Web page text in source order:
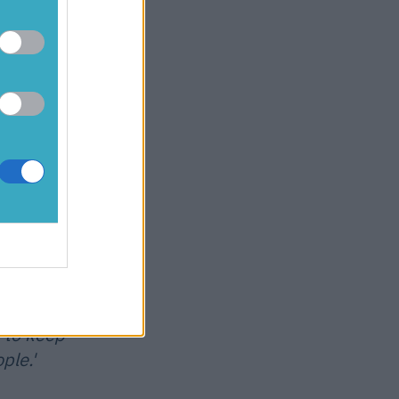
than
Barden
I'm
lucky I
to
to keep